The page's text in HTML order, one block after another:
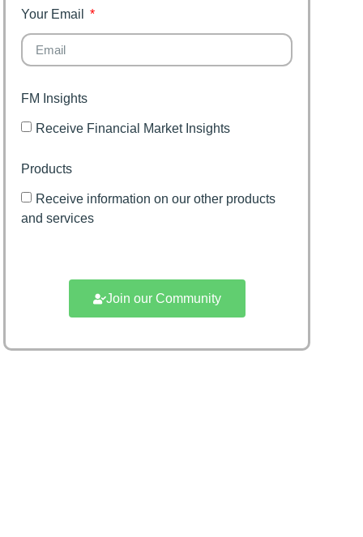
Your Email
FM Insights
Receive Financial Market Insights
Products
Receive information on our other products
and services
Join our Community